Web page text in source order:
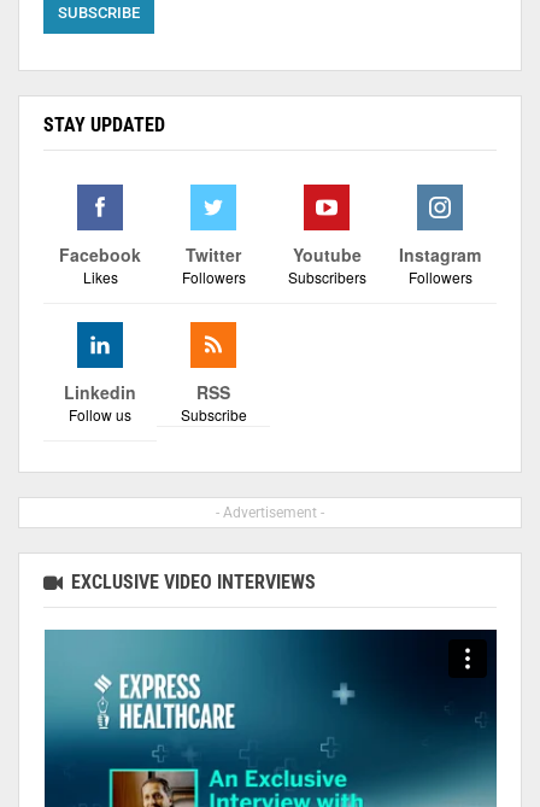
STAY UPDATED
Facebook
Likes
Twitter
Followers
Youtube
Subscribers
Instagram
Followers
Linkedin
Follow us
RSS
Subscribe
- Advertisement -
EXCLUSIVE VIDEO INTERVIEWS